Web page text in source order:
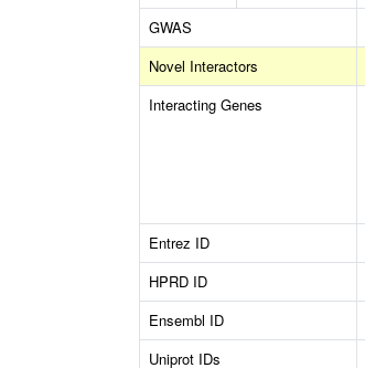
GWAS
Novel Interactors
Interacting Genes
Entrez ID
HPRD ID
Ensembl ID
Uniprot IDs